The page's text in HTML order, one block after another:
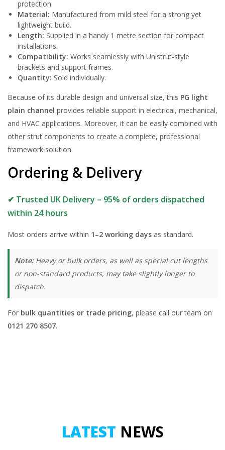
protection.
Material: Manufactured from mild steel for a strong yet
lightweight build.
Length: Supplied in a handy 1 metre section for compact
installations.
Compatibility: Works seamlessly with Unistrut-style
brackets and support frames.
Quantity: Sold individually.
Because of its durable design and universal size, this PG light
plain channel provides reliable support in electrical, mechanical,
and HVAC applications. Moreover, it can be easily combined with
other strut components to create a complete, professional
framework solution.
Ordering & Delivery
✔ Trusted UK Delivery – 95% of orders dispatched
within 24 hours
Most orders arrive within 1–2 working days as standard.
Note:Heavy or bulk orders, as well as special cut lengths
or non-standard products, may take slightly longer to
dispatch.
For bulk quantities or trade pricing, please call our team on
0121 270 8507.
LATEST NEWS